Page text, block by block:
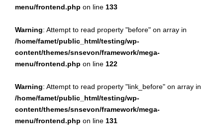
menu/frontend.php on line 133
Warning: Attempt to read property "before" on array in
/home/famet/public_html/testing/wp-
content/themes/snsevon/framework/mega-
menu/frontend.php on line 122
Warning: Attempt to read property "link_before" on array in
/home/famet/public_html/testing/wp-
content/themes/snsevon/framework/mega-
menu/frontend.php on line 131